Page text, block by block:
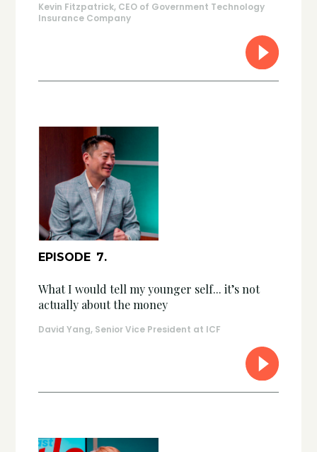
Kevin Fitzpatrick, CEO of Government Technology
Insurance Company
EPISODE 7.
What I would tell my younger self... it’s not
actually about the money
David Yang, Senior Vice President at ICF